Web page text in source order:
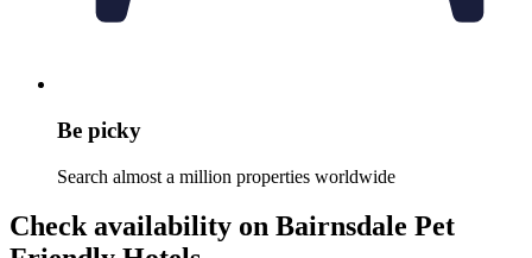
Be picky
Search almost a million properties worldwide
Check availability on Bairnsdale Pet